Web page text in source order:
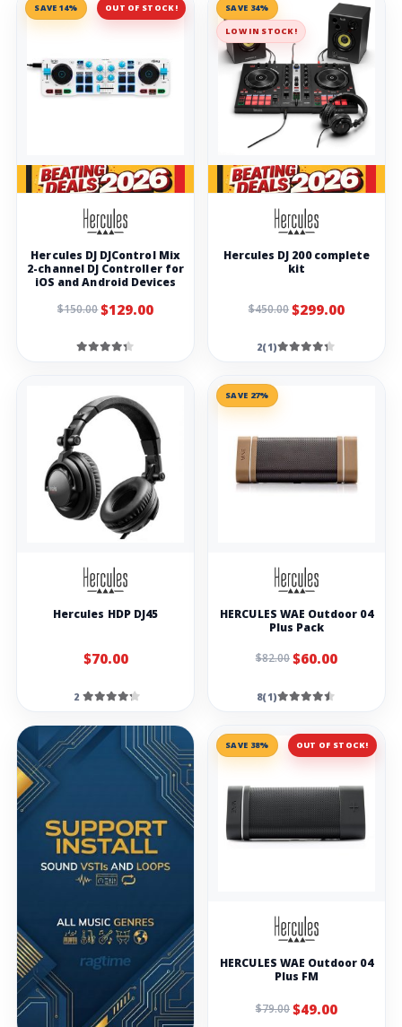
OUT OF STOCK!
SAVE 14%
Hercules DJ DJControl Mix
2-channel DJ Controller for
iOS and Android Devices
$150.00$129.00
SAVE 34%
LOW IN STOCK!
Hercules DJ 200 complete
kit
$450.00$299.00
2(1)
Hercules HDP DJ45
$70.00
2
SAVE 27%
HERCULES WAE Outdoor 04
Plus Pack
$82.00$60.00
8(1)
OUT OF STOCK!
SAVE 38%
HERCULES WAE Outdoor 04
Plus FM
$79.00$49.00